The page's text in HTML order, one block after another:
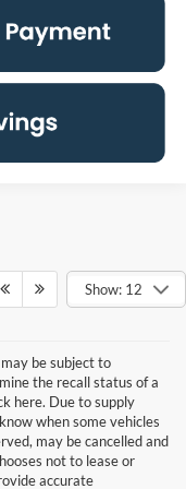
Show: 12
be subject to
the recall status of a
here. Due to supply
when some vehicles
may be cancelled and
not to lease or
accurate